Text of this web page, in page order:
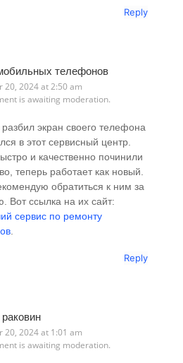
Reply
телефонов
20, 2024 at 2:50 am
is awaiting moderation.
экран своего телефона
в этот сервисный центр.
и качественно починили
теперь работает как новый.
обратиться к ним за
Вот ссылка на их сайт:
сервис по ремонту
Reply
20, 2024 at 1:01 am
is awaiting moderation.